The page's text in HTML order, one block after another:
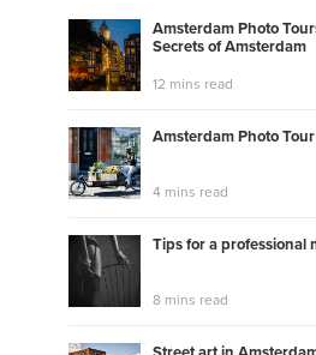
Amsterdam Photo
Secrets of Amsterdam
12 mins read
Amsterdam Photo
4 mins read
Tips for a professional
8 mins read